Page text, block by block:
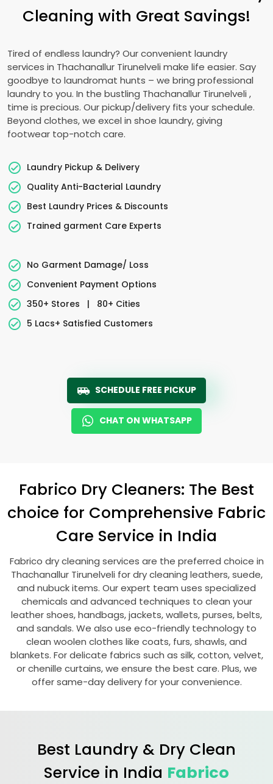
Cleaning with Great Savings!
Tired of endless laundry? Our convenient laundry
services in Thachanallur Tirunelveli make life easier. Say
goodbye to laundromat hunts – we bring professional
laundry to you. In the bustling Thachanallur Tirunelveli ,
time is precious. Our pickup/delivery fits your schedule.
Beyond clothes, we excel in shoe laundry, giving
footwear top-notch care.
Laundry Pickup & Delivery
Quality Anti-Bacterial Laundry
Best Laundry Prices & Discounts
Trained garment Care Experts
No Garment Damage/ Loss
Convenient Payment Options
350+ Stores
|
80+ Cities
5 Lacs+ Satisfied Customers
SCHEDULE FREE PICKUP
CHAT ON WHATSAPP
Fabrico Dry Cleaners: The Best
choice for Comprehensive Fabric
Care Service in India
Fabrico dry cleaning services are the preferred choice in
Thachanallur Tirunelveli for dry cleaning leathers, suede,
and nubuck items. Our expert team uses specialized
chemicals and advanced techniques to clean your
leather shoes, handbags, jackets, wallets, purses, belts,
and sandals. We also use eco-friendly technology to
clean woolen clothes like coats, furs, shawls, and
blankets. For delicate fabrics such as silk, cotton, velvet,
or chenille curtains, we ensure the best care. Plus, we
offer same-day delivery for your convenience.
Best Laundry & Dry Clean
Service in India Fabrico